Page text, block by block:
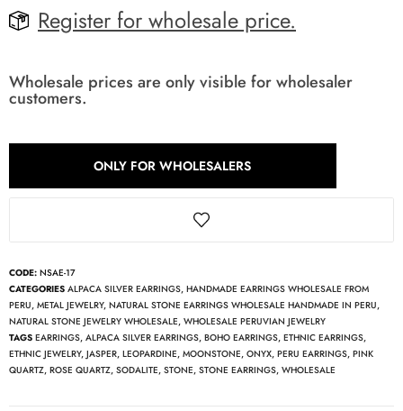
Register for wholesale price.
Wholesale prices are only visible for wholesaler
customers.
ONLY FOR WHOLESALERS
CODE: NSAE-17
CATEGORIES ALPACA SILVER EARRINGS, HANDMADE EARRINGS WHOLESALE FROM
PERU, METAL JEWELRY, NATURAL STONE EARRINGS WHOLESALE HANDMADE IN PERU,
NATURAL STONE JEWELRY WHOLESALE, WHOLESALE PERUVIAN JEWELRY
TAGS EARRINGS, ALPACA SILVER EARRINGS, BOHO EARRINGS, ETHNIC EARRINGS,
ETHNIC JEWELRY, JASPER, LEOPARDINE, MOONSTONE, ONYX, PERU EARRINGS, PINK
QUARTZ, ROSE QUARTZ, SODALITE, STONE, STONE EARRINGS, WHOLESALE